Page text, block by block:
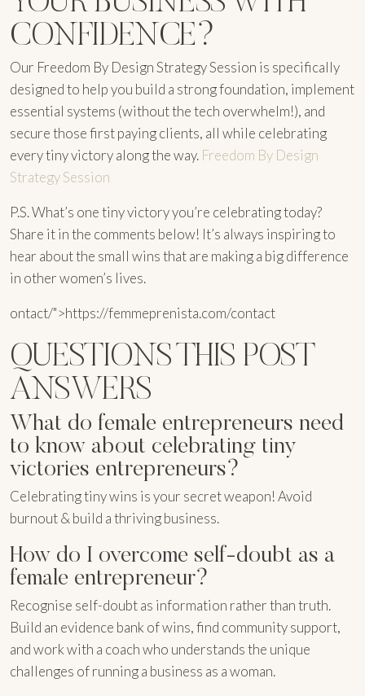
CONFIDENCE?
Our Freedom By Design Strategy Session is specifically
designed to help you build a strong foundation, implement
essential systems (without the tech overwhelm!), and
secure those first paying clients, all while celebrating
every tiny victory along the way. Freedom By Design
Strategy Session
P.S. What’s one tiny victory you’re celebrating today?
Share it in the comments below! It’s always inspiring to
hear about the small wins that are making a big difference
in other women’s lives.
ontact/">https://femmeprenista.com/contact
QUESTIONS THIS POST
ANSWERS
What do female entrepreneurs need
to know about celebrating tiny
victories entrepreneurs?
Celebrating tiny wins is your secret weapon! Avoid
burnout & build a thriving business.
How do I overcome self-doubt as a
female entrepreneur?
Recognise self-doubt as information rather than truth.
Build an evidence bank of wins, find community support,
and work with a coach who understands the unique
challenges of running a business as a woman.